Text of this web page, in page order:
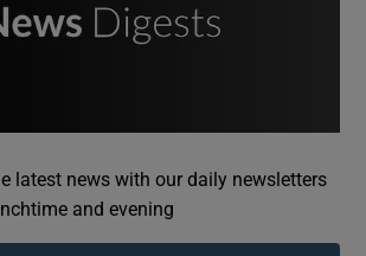
Show Podcasts sub sections
latest news with our daily newsletters
and evening